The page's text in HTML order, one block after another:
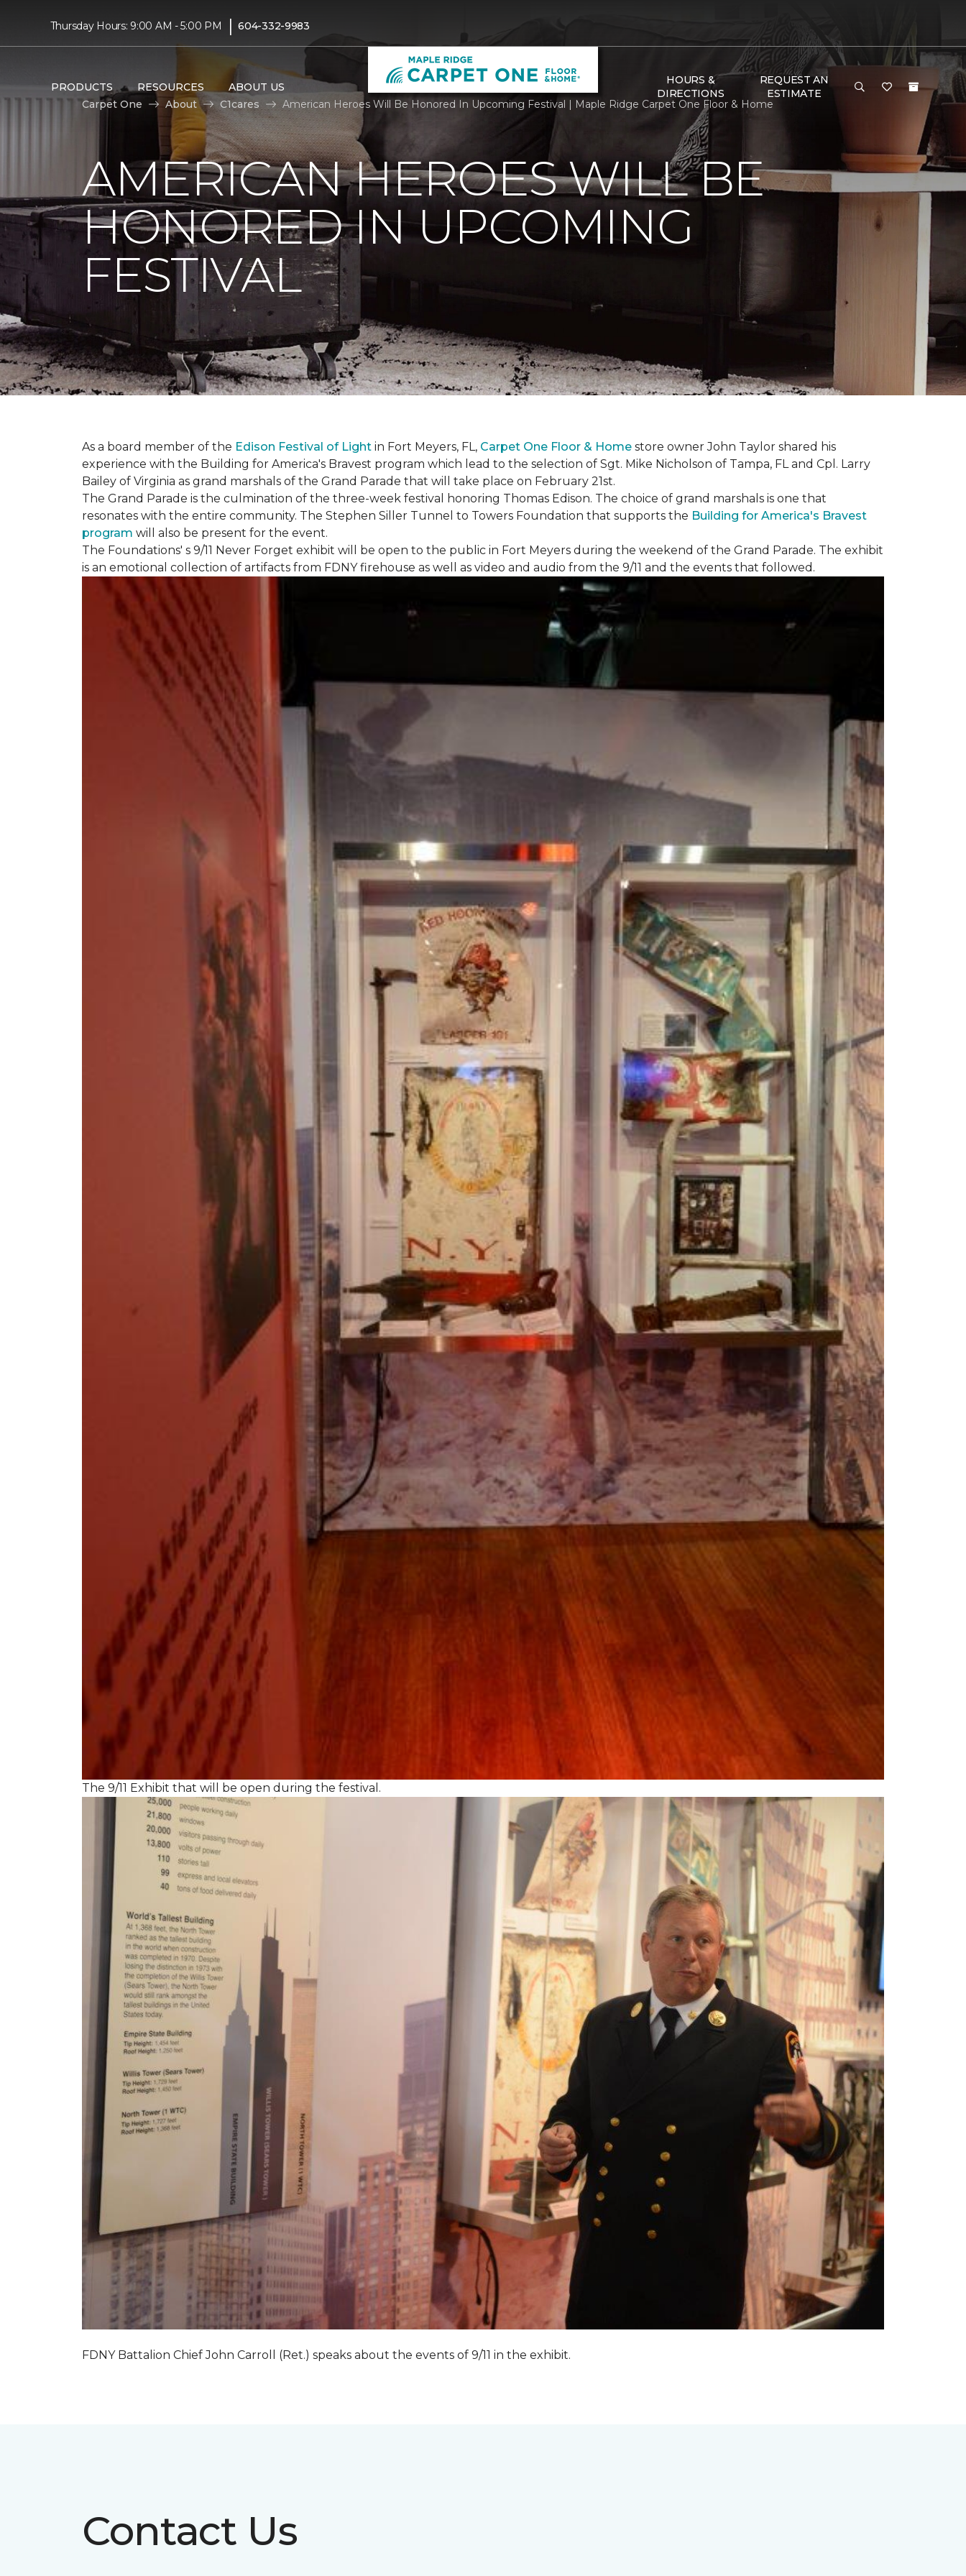
Thursday Hours: 9:00 AM - 5:00 PM | 604-332-9983
PRODUCTS RESOURCES ABOUT US
HOURS &
DIRECTIONS
REQUEST AN
ESTIMATE
Carpet One
About C1cares American Heroes Will Be Honored In Upcoming Festival | Maple Ridge Carpet One Floor & Home
AMERICAN HEROES WILL BE
HONORED IN UPCOMING
FESTIVAL
As a board member of the Edison Festival of Light in Fort Meyers, FL, Carpet One Floor & Home store owner John Taylor shared his
experience with the Building for America's Bravest program which lead to the selection of Sgt. Mike Nicholson of Tampa, FL and Cpl. Larry
Bailey of Virginia as grand marshals of the Grand Parade that will take place on February 21st.
The Grand Parade is the culmination of the three-week festival honoring Thomas Edison. The choice of grand marshals is one that
resonates with the entire community. The Stephen Siller Tunnel to Towers Foundation that supports the Building for America's Bravest
program will also be present for the event.
The Foundations' s 9/11 Never Forget exhibit will be open to the public in Fort Meyers during the weekend of the Grand Parade. The exhibit
is an emotional collection of artifacts from FDNY firehouse as well as video and audio from the 9/11 and the events that followed.
The 9/11 Exhibit that will be open during the festival.
FDNY Battalion Chief John Carroll (Ret.) speaks about the events of 9/11 in the exhibit.
Contact Us